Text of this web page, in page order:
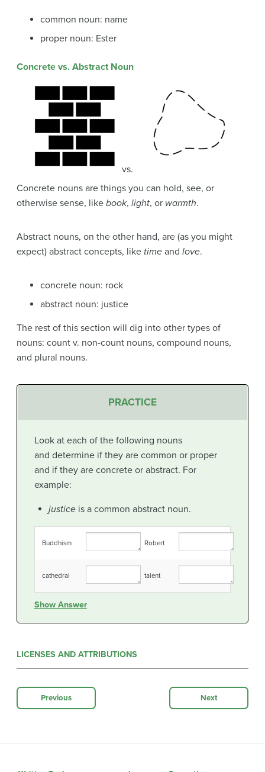
common noun: name
proper noun: Ester
Concrete vs. Abstract Noun
vs.
Concrete nouns are things you can hold, see, or
otherwise sense, like book, light, or warmth.
Abstract nouns, on the other hand, are (as you might
expect) abstract concepts, like time and love.
concrete noun: rock
abstract noun: justice
The rest of this section will dig into other types of
nouns: count v. non-count nouns, compound nouns,
and plural nouns.
PRACTICE
Look at each of the following nouns
and determine if they are common or proper
and if they are concrete or abstract. For
example:
justiceis a common abstract noun.
Buddhism Robert
cathedral talent
Show Answer
LICENSES AND ATTRIBUTIONS
Previous Next